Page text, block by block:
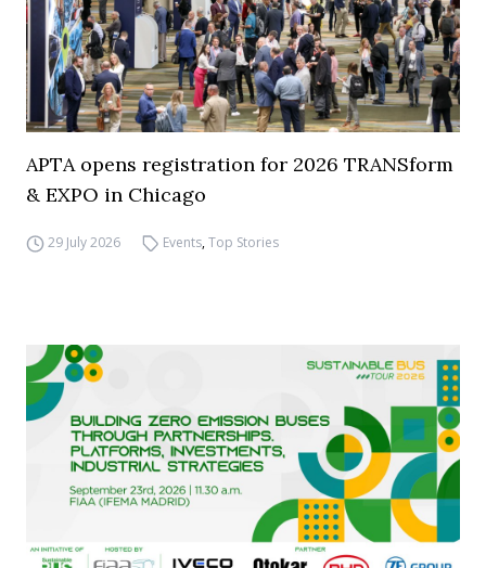
APTA opens registration for 2026 TRANSform
& EXPO in Chicago
29 July 2026 Events,Top Stories